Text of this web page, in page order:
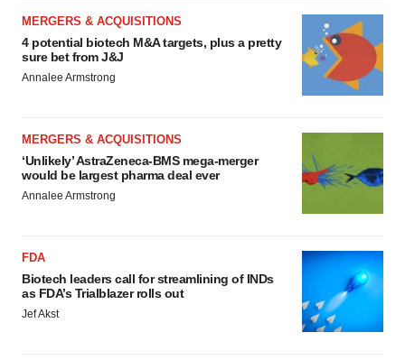
MERGERS & ACQUISITIONS
4 potential biotech M&A targets, plus a pretty
sure bet from J&J
Annalee Armstrong
MERGERS & ACQUISITIONS
‘Unlikely’ AstraZeneca-BMS mega-merger
would be largest pharma deal ever
Annalee Armstrong
FDA
Biotech leaders call for streamlining of INDs
as FDA’s Trialblazer rolls out
Jef Akst